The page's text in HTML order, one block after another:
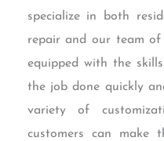
specialize in both
repair and our team of
equipped with the
the job done quickly
variety of
customers can make